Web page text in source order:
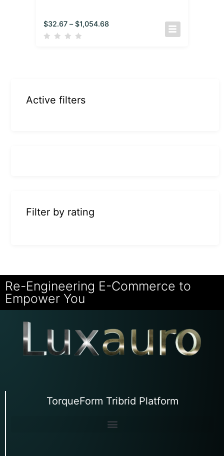
$32.67 – $1,054.68
Active filters
Filter by rating
Re-Engineering E-Commerce to
Empower You
TorqueForm Tribrid Platform